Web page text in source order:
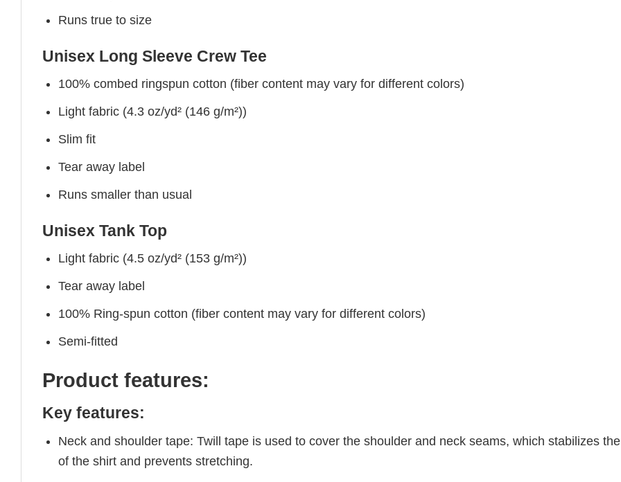
Runs true to size
Unisex Long Sleeve Crew Tee
100% combed ringspun cotton (fiber content may vary for different colors)
Light fabric (4.3 oz/yd² (146 g/m²))
Slim fit
Tear away label
Runs smaller than usual
Unisex Tank Top
Light fabric (4.5 oz/yd² (153 g/m²))
Tear away label
100% Ring-spun cotton (fiber content may vary for different colors)
Semi-fitted
Product features:
Key features:
Neck and shoulder tape: Twill tape is used to cover the shoulder and neck seams, which stabilizes
of the shirt and prevents stretching.